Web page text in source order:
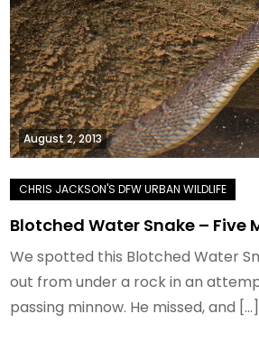
August 2, 2013
Blotched Water Snake – Five
We spotted this Blotched Water
out from under a rock in an
passing minnow. He missed, and […]